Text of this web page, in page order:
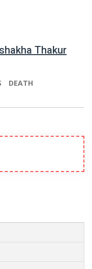
Thakur
DEATH